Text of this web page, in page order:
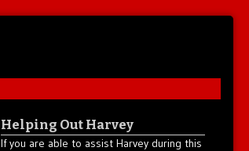
Helping Out Harvey
If you are able to assist Harvey during this